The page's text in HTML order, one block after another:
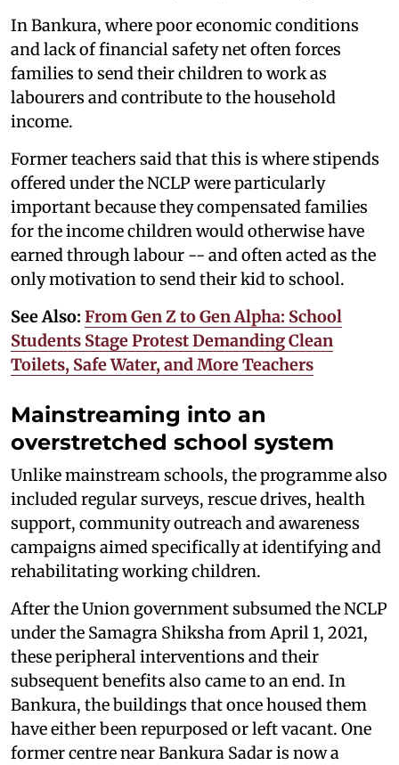
In Bankura, where poor economic conditions
and lack of financial safety net often forces
families to send their children to work as
labourers and contribute to the household
income.
Former teachers said that this is where stipends
offered under the NCLP were particularly
important because they compensated families
for the income children would otherwise have
earned through labour -- and often acted as the
only motivation to send their kid to school.
See Also: From Gen Z to Gen Alpha: School
Students Stage Protest Demanding Clean
Toilets, Safe Water, and More Teachers
Mainstreaming into an
overstretched school system
Unlike mainstream schools, the programme also
included regular surveys, rescue drives, health
support, community outreach and awareness
campaigns aimed specifically at identifying and
rehabilitating working children.
After the Union government subsumed the NCLP
under the Samagra Shiksha from April 1, 2021,
these peripheral interventions and their
subsequent benefits also came to an end. In
Bankura, the buildings that once housed them
have either been repurposed or left vacant. One
former centre near Bankura Sadar is now a